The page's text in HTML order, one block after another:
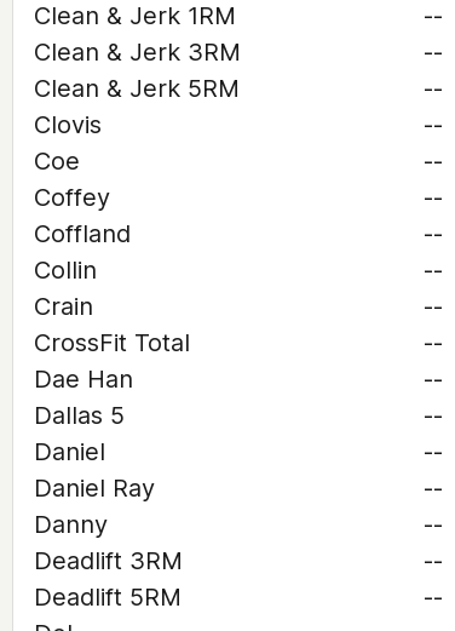
Clean & Jerk 1RM
--
Clean & Jerk 3RM
--
Clean & Jerk 5RM
--
Clovis
--
Coe
--
Coffey
--
Coffland
--
Collin
--
Crain
--
CrossFit Total
--
Dae Han
--
Dallas 5
--
Daniel
--
Daniel Ray
--
Danny
--
Deadlift 3RM
--
Deadlift 5RM
--